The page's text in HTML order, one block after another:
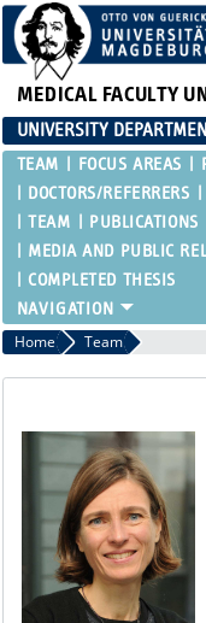
MEDICAL FACULTY
UNIVERSITY
TEAM FOCUS AREAS
DOCTORS/REFERRERS
TEAM
PUBLICATIONS
MEDIA AND PUBLIC
COMPLETED THESIS
Home Team